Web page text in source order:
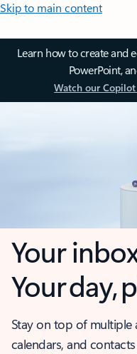
Skip to main content
Learn how to create and
PowerPoint,
Watch our
Your
Your day,
Stay on top of multiple
calendars, and